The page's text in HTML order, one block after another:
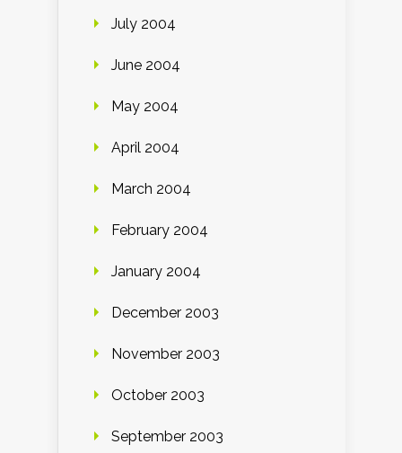
July 2004
June 2004
May 2004
April 2004
March 2004
February 2004
January 2004
December 2003
November 2003
October 2003
September 2003